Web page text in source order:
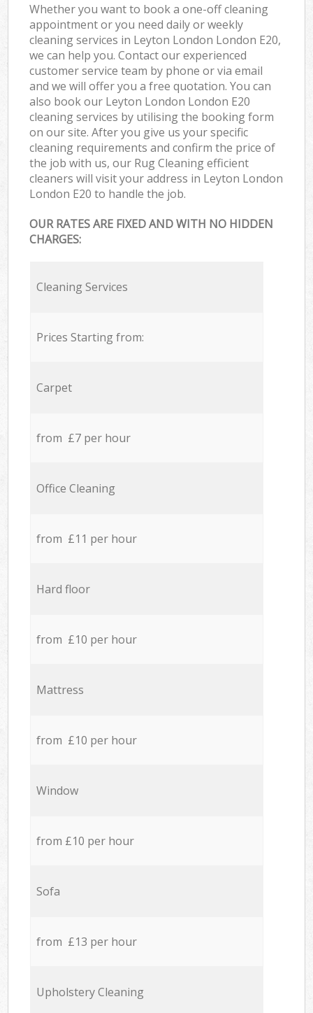
Whether you want to book a one-off cleaning
appointment or you need daily or weekly
cleaning services in Leyton London London E20,
we can help you. Contact our experienced
customer service team by phone or via email
and we will offer you a free quotation. You can
also book our Leyton London London E20
cleaning services by utilising the booking form
on our site. After you give us your specific
cleaning requirements and confirm the price of
the job with us, our Rug Cleaning efficient
cleaners will visit your address in Leyton London
London E20 to handle the job.
OUR RATES ARE FIXED AND WITH NO HIDDEN
CHARGES:
Cleaning Services
Prices Starting from:
Carpet
from £7 per hour
Office Cleaning
from £11 per hour
Hard floor
from £10 per hour
Mattress
from £10 per hour
Window
from £10 per hour
Sofa
from £13 per hour
Upholstery Cleaning